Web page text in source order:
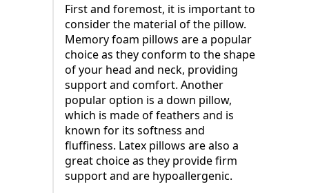
First and foremost, it is important to
consider the material of the pillow.
Memory foam pillows are a popular
choice as they conform to the shape
of your head and neck, providing
support and comfort. Another
popular option is a down pillow,
which is made of feathers and is
known for its softness and
fluffiness. Latex pillows are also a
great choice as they provide firm
support and are hypoallergenic.